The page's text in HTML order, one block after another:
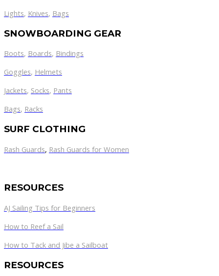
Lights, Knives, Bags
SNOWBOARDING GEAR
Boots, Boards, Bindings
Goggles, Helmets
Jackets, Socks, Pants
Bags, Racks
SURF CLOTHING
Rash Guards, Rash Guards for Women
RESOURCES
AJ Sailing Tips for Beginners
How to Reef a Sail
How to Tack and Jibe a Sailboat
RESOURCES